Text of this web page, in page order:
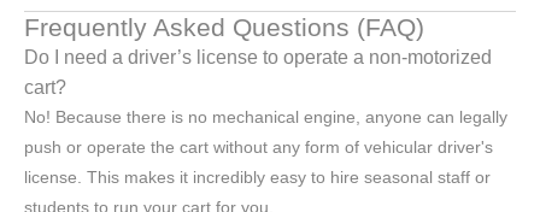
Frequently Asked Questions (FAQ)
Do I need a driver’s license to operate a non-motorized
cart?
No! Because there is no mechanical engine, anyone can legally
push or operate the cart without any form of vehicular driver's
license. This makes it incredibly easy to hire seasonal staff or
students to run your cart for you.